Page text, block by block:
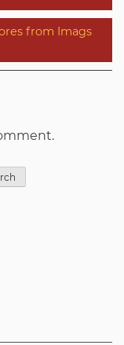
from Imags